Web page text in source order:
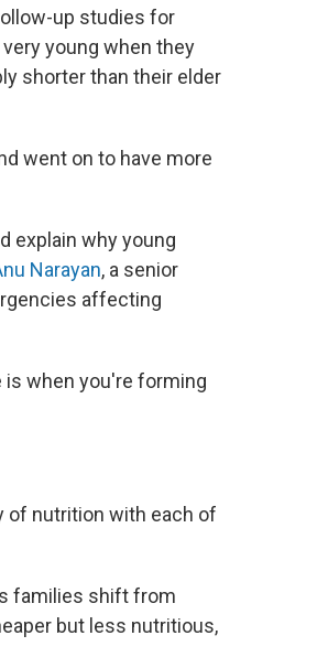
up studies for
young when they
shorter than their elder
went on to have more
explain why young
Narayan, a senior
affecting
is when you're forming
of nutrition with each of
families shift from
but less nutritious,